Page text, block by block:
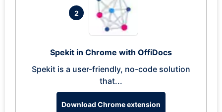
2
Spekit in Chrome with OffiDocs
Spekit is a user-friendly, no-code solution
that...
Download Chrome extension